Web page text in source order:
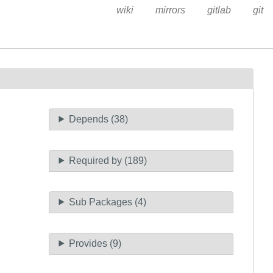
wiki mirrors gitlab git
Depends (38)
Required by (189)
Sub Packages (4)
Provides (9)